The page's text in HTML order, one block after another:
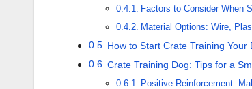
Factors to Consider When
Material Options: Wire,
How to Start Crate Training Your
Crate Training Dog: Tips for a
Positive Reinforcement: